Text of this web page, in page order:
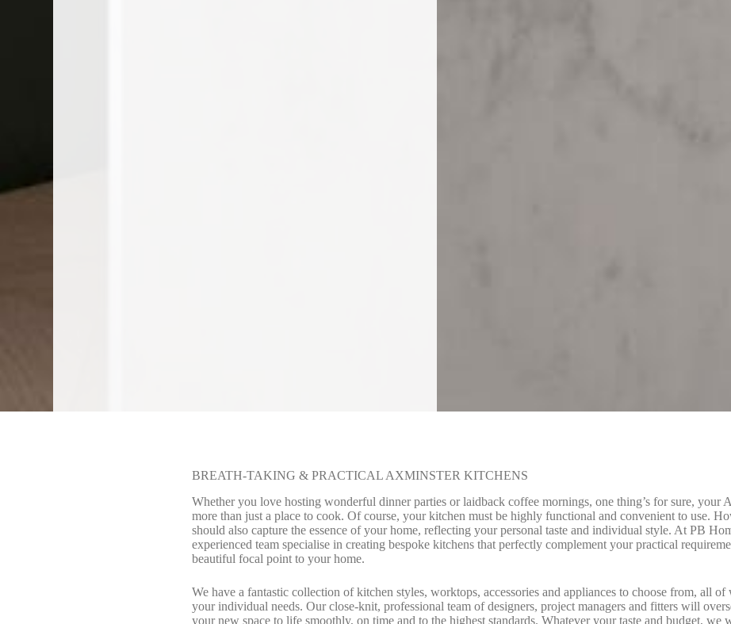
BREATH-TAKING & PRACTICAL AXMINSTER KITCHENS
Whether you love hosting wonderful dinner parties or laidback coffee mornings, one thing’s for sure, your
more than just a place to cook. Of course, your kitchen must be highly functional and convenient to use.
should also capture the essence of your home, reflecting your personal taste and individual style. At PB
experienced team specialise in creating bespoke kitchens that perfectly complement your practical
beautiful focal point to your home.
We have a fantastic collection of kitchen styles, worktops, accessories and appliances to choose from, all
your individual needs. Our close-knit, professional team of designers, project managers and fitters will
your new space to life smoothly, on time and to the highest standards. Whatever your taste and budget, we